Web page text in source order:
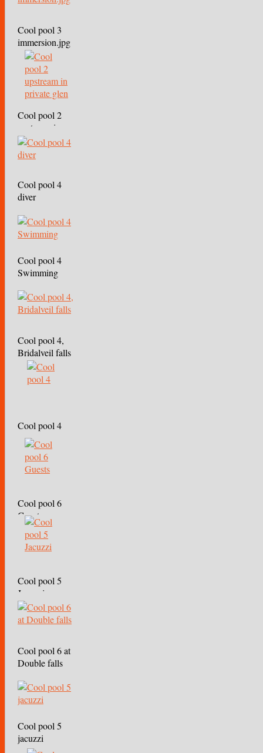
Cool pool 3
immersion.jpg
Cool pool 2
upstream in
private glen
Cool pool 4
diver
Cool pool 4
Swimming
Cool pool 4,
Bridalveil falls
Cool pool 4
Cool pool 6
Guests
Cool pool 5
Jacuzzi
Cool pool 6 at
Double falls
Cool pool 5
jacuzzi